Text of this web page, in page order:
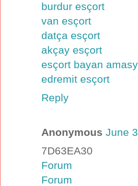
burdur esçort
van esçort
datça esçort
akçay esçort
esçort bayan
edremit esçort
Reply
Anonymous June
7D63EA30
Forum
Forum